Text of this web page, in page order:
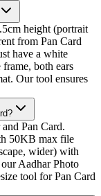
height (portrait
from Pan Card
have a white
both ears
Our tool ensures
Pan Card.
50KB max file
wider) with
Aadhar Photo
tool for Pan Card